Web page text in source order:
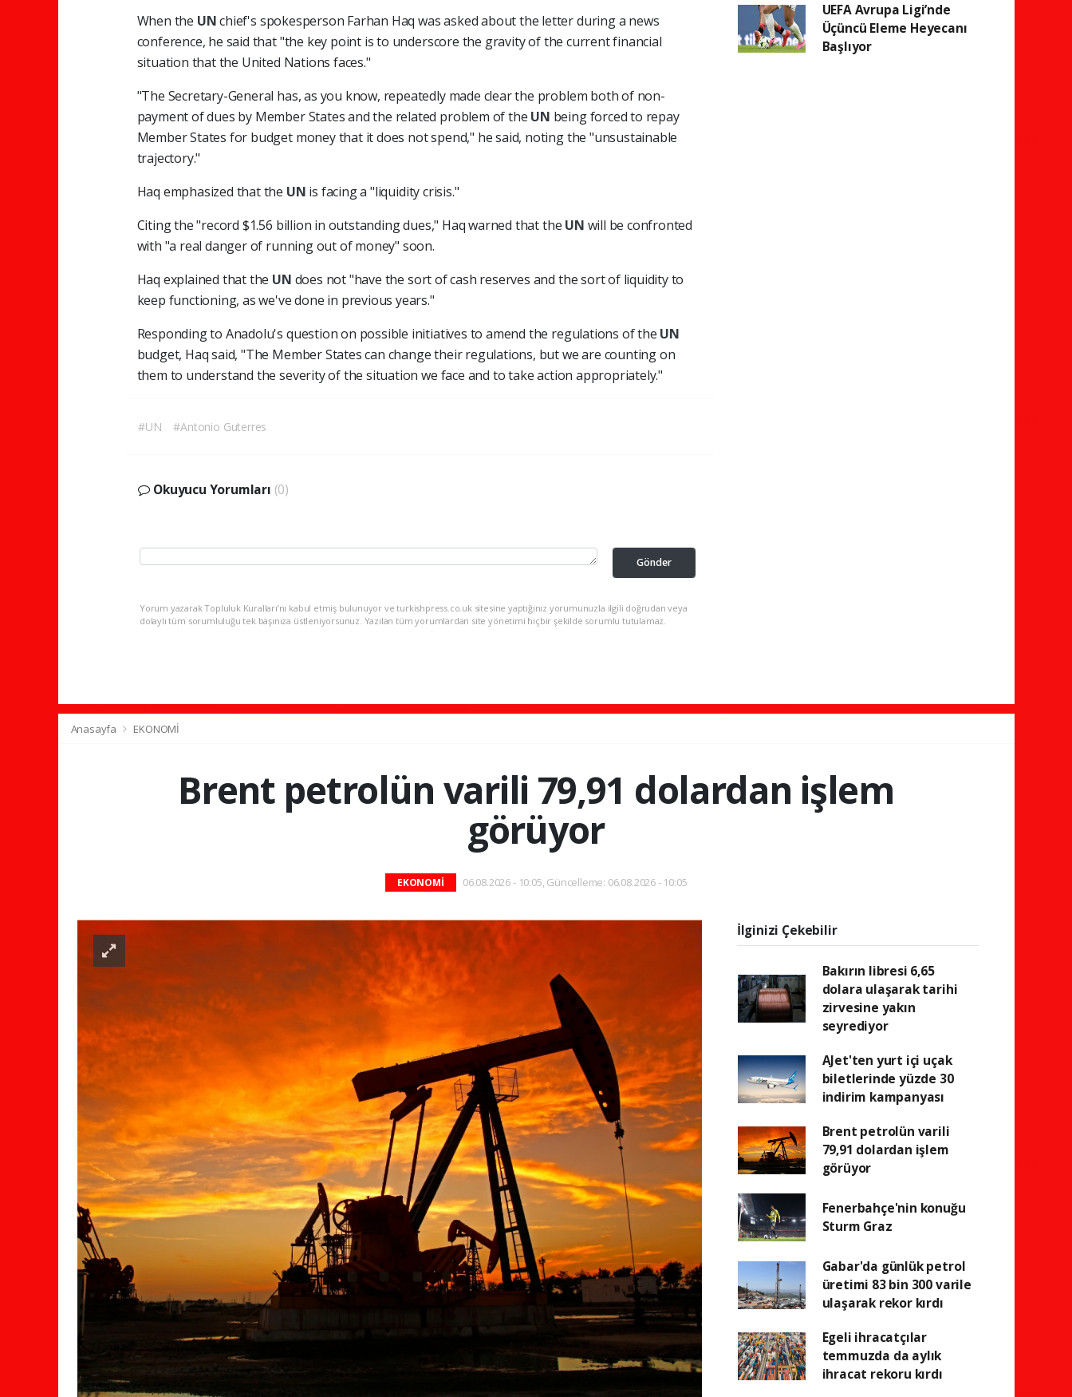
When the UNchief's spokesperson Farhan Haq was asked about the letter during a news
conference, he said that "the key point is to underscore the gravity of the current financial
situation that the United Nations faces."
"The Secretary-General has, as you know, repeatedly made clear the problem both of non-
payment of dues by Member States and the related problem of the UN being forced to repay
Member States for budget money that it does not spend," he said, noting the "unsustainable
trajectory."
Haq emphasized that the UN is facing a "liquidity crisis."
Citing the "record $1.56 billion in outstanding dues," Haq warned that the UN will be confronted
with "a real danger of running out of money" soon.
Haq explained that the UN does not "have the sort of cash reserves and the sort of liquidity to
keep functioning, as we've done in previous years."
Responding to Anadolu's question on possible initiatives to amend the regulations of the UN
budget, Haq said, "The Member States can change their regulations, but we are counting on
them to understand the severity of the situation we face and to take action appropriately."
#UN #Antonio Guterres
Okuyucu Yorumları (0)
Gönder
Yorum yazarak Topluluk Kuralları’nı kabul etmiş bulunuyor ve turkishpress.co.uk sitesine yaptığınız yorumunuzla ilgili doğrudan veya
dolaylı tüm sorumluluğu tek başınıza üstleniyorsunuz. Yazılan tüm yorumlardan site yönetimi hiçbir şekilde sorumlu tutulamaz.
UEFA Avrupa Ligi’nde
Üçüncü Eleme Heyecanı
Başlıyor
Anasayfa EKONOMİ
Brent petrolün varili 79,91 dolardan işlem
görüyor
EKONOMİ 06.08.2026 - 10:05, Güncelleme: 06.08.2026 - 10:05
İlginizi Çekebilir
Bakırın libresi 6,65
dolara ulaşarak tarihi
zirvesine yakın
seyrediyor
AJet'ten yurt içi uçak
biletlerinde yüzde 30
indirim kampanyası
Brent petrolün varili
79,91 dolardan işlem
görüyor
Fenerbahçe'nin konuğu
Sturm Graz
Gabar'da günlük petrol
üretimi 83 bin 300 varile
ulaşarak rekor kırdı
Egeli ihracatçılar
temmuzda da aylık
ihracat rekoru kırdı